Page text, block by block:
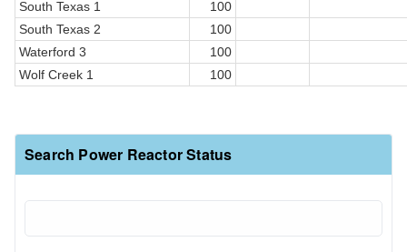
South Texas 1
100
South Texas 2
100
Waterford 3
100
Wolf Creek 1
100
Search Power Reactor Status